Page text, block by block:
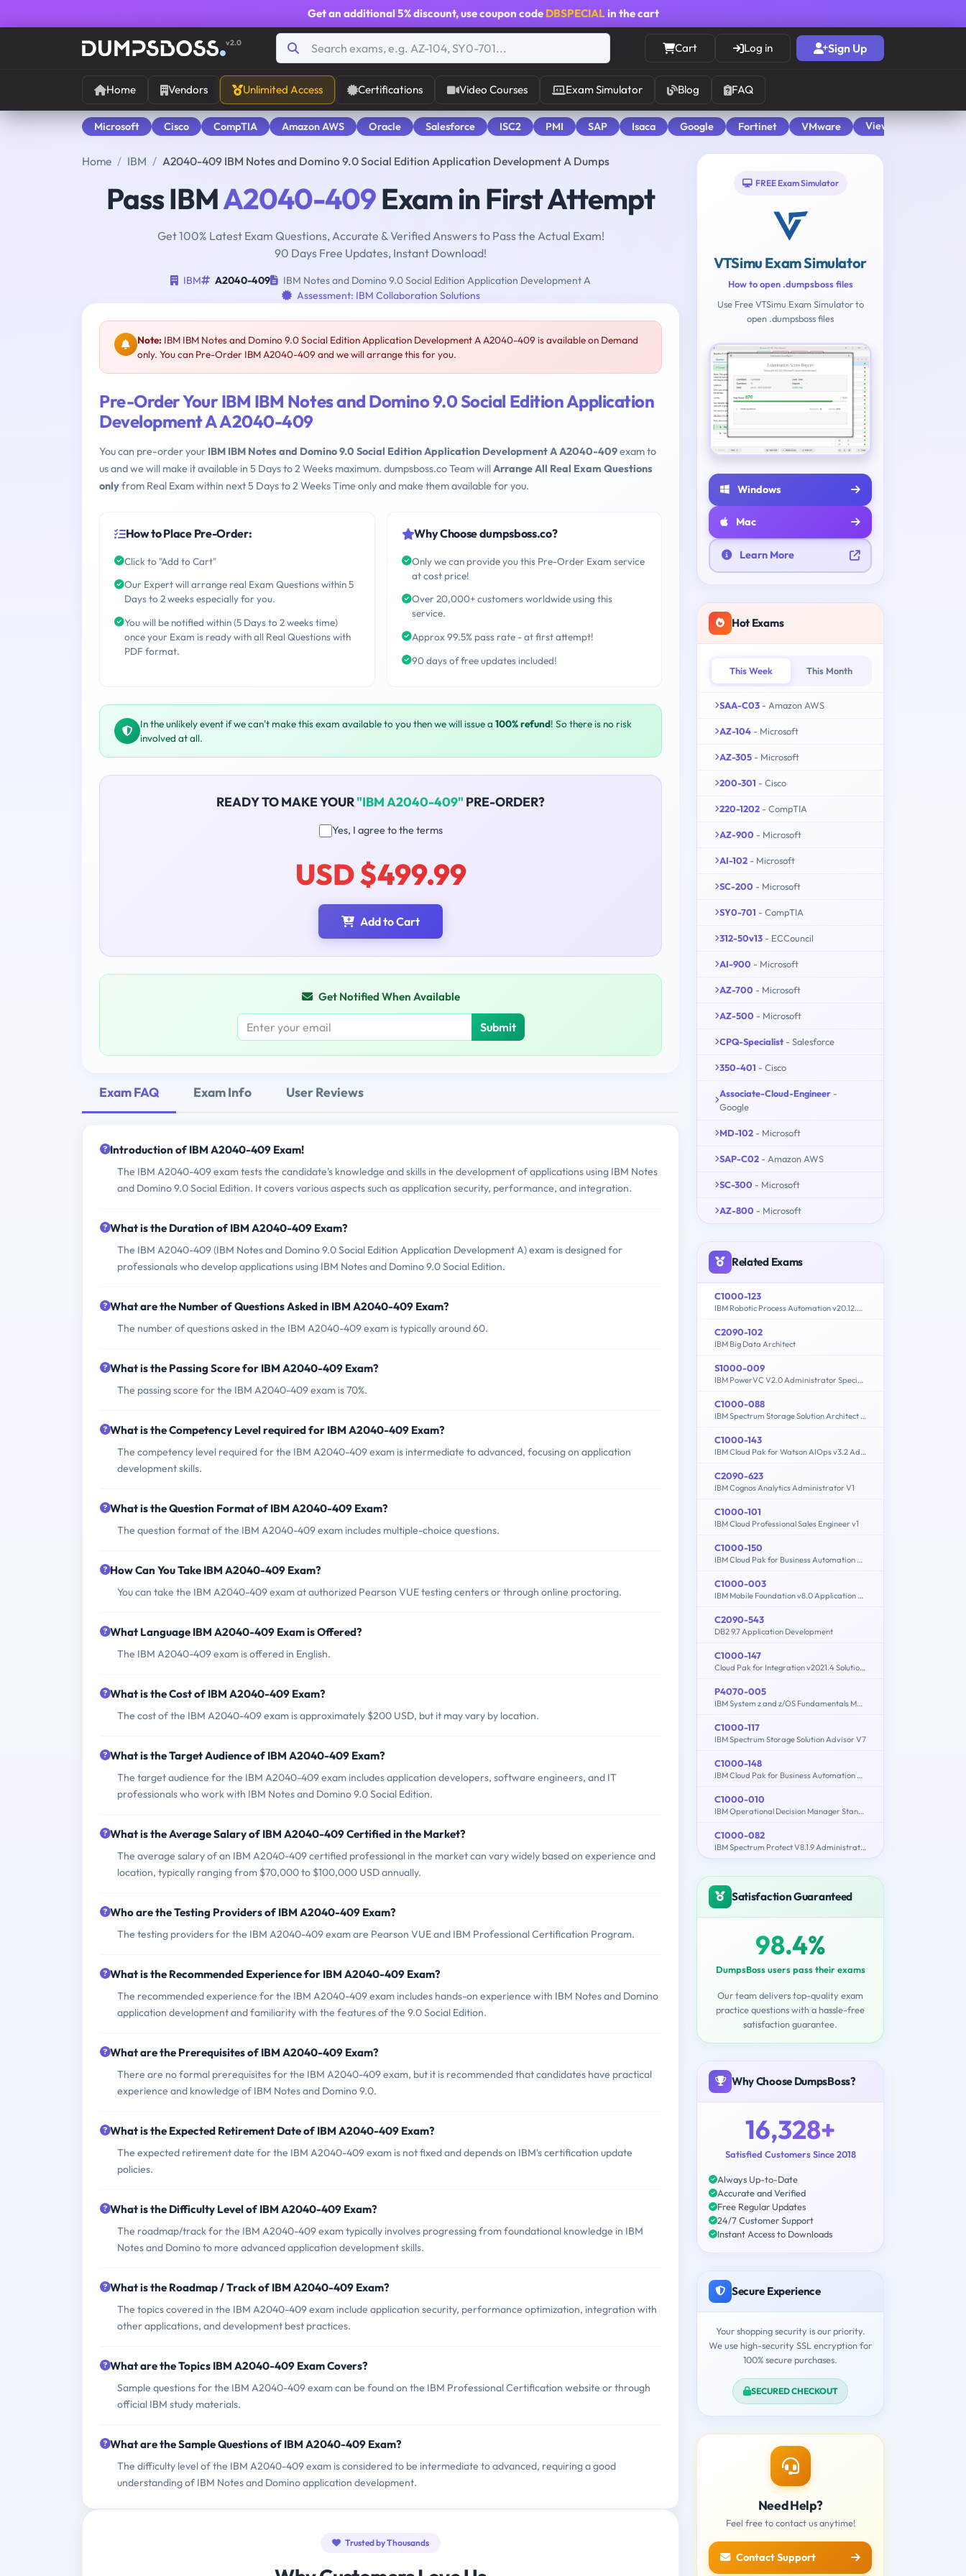
Get an additional 5% discount, use coupon code DBSPECIALin the cart
v2.0 Cart Log in Sign Up
Home Vendors Unlimited Access Certifications Video Courses Exam Simulator Blog FAQ
Microsoft Cisco CompTIA Amazon AWS Oracle Salesforce ISC2 PMI SAP Isaca Google Fortinet VMware View All
Home IBM A2040-409 IBM Notes and Domino 9.0 Social Edition Application Development A Dumps
Pass IBMA2040-409Exam in First Attempt
Get 100% Latest Exam Questions, Accurate & Verified Answers to Pass the Actual Exam!
90 Days Free Updates, Instant Download!
IBM A2040-409
IBM Notes and Domino 9.0 Social Edition Application Development A
Assessment: IBM Collaboration Solutions
Note: IBM IBM Notes and Domino 9.0 Social Edition Application Development A A2040-409 is available on Demand
only. You can Pre-Order IBM A2040-409 and we will arrange this for you.
Pre-Order Your IBM IBM Notes and Domino 9.0 Social Edition Application
Development A A2040-409
You can pre-order your IBM IBM Notes and Domino 9.0 Social Edition Application Development A A2040-409exam to
us and we will make it available in 5 Days to 2 Weeks maximum. dumpsboss.co Team willArrange All Real Exam Questions
onlyfrom Real Exam within next 5 Days to 2 Weeks Time only and make them available for you.
How to Place Pre-Order:
Click to "Add to Cart"
Our Expert will arrange real Exam Questions within 5
Days to 2 weeks especially for you.
You will be notified within (5 Days to 2 weeks time)
once your Exam is ready with all Real Questions with
PDF format.
Why Choose dumpsboss.co?
Only we can provide you this Pre-Order Exam service
at cost price!
Over 20,000+ customers worldwide using this
service.
Approx 99.5% pass rate - at first attempt!
90 days of free updates included!
In the unlikely event if we can't make this exam available to you then we will issue a 100% refund! So there is no risk
involved at all.
READY TO MAKE YOUR"IBM A2040-409" PRE-ORDER?
Yes, I agree to the terms
USD $499.99
Add to Cart
Get Notified When Available
Submit
Exam FAQ Exam Info User Reviews
Introduction of IBM A2040-409 Exam!
The IBM A2040-409 exam tests the candidate's knowledge and skills in the development of applications using IBM Notes
and Domino 9.0 Social Edition. It covers various aspects such as application security, performance, and integration.
What is the Duration of IBM A2040-409 Exam?
The IBM A2040-409 (IBM Notes and Domino 9.0 Social Edition Application Development A) exam is designed for
professionals who develop applications using IBM Notes and Domino 9.0 Social Edition.
What are the Number of Questions Asked in IBM A2040-409 Exam?
The number of questions asked in the IBM A2040-409 exam is typically around 60.
What is the Passing Score for IBM A2040-409 Exam?
The passing score for the IBM A2040-409 exam is 70%.
What is the Competency Level required for IBM A2040-409 Exam?
The competency level required for the IBM A2040-409 exam is intermediate to advanced, focusing on application
development skills.
What is the Question Format of IBM A2040-409 Exam?
The question format of the IBM A2040-409 exam includes multiple-choice questions.
How Can You Take IBM A2040-409 Exam?
You can take the IBM A2040-409 exam at authorized Pearson VUE testing centers or through online proctoring.
What Language IBM A2040-409 Exam is Offered?
The IBM A2040-409 exam is offered in English.
What is the Cost of IBM A2040-409 Exam?
The cost of the IBM A2040-409 exam is approximately $200 USD, but it may vary by location.
What is the Target Audience of IBM A2040-409 Exam?
The target audience for the IBM A2040-409 exam includes application developers, software engineers, and IT
professionals who work with IBM Notes and Domino 9.0 Social Edition.
What is the Average Salary of IBM A2040-409 Certified in the Market?
The average salary of an IBM A2040-409 certified professional in the market can vary widely based on experience and
location, typically ranging from $70,000 to $100,000 USD annually.
Who are the Testing Providers of IBM A2040-409 Exam?
The testing providers for the IBM A2040-409 exam are Pearson VUE and IBM Professional Certification Program.
What is the Recommended Experience for IBM A2040-409 Exam?
The recommended experience for the IBM A2040-409 exam includes hands-on experience with IBM Notes and Domino
application development and familiarity with the features of the 9.0 Social Edition.
What are the Prerequisites of IBM A2040-409 Exam?
There are no formal prerequisites for the IBM A2040-409 exam, but it is recommended that candidates have practical
experience and knowledge of IBM Notes and Domino 9.0.
What is the Expected Retirement Date of IBM A2040-409 Exam?
The expected retirement date for the IBM A2040-409 exam is not fixed and depends on IBM's certification update
policies.
What is the Difficulty Level of IBM A2040-409 Exam?
The roadmap/track for the IBM A2040-409 exam typically involves progressing from foundational knowledge in IBM
Notes and Domino to more advanced application development skills.
What is the Roadmap / Track of IBM A2040-409 Exam?
The topics covered in the IBM A2040-409 exam include application security, performance optimization, integration with
other applications, and development best practices.
What are the Topics IBM A2040-409 Exam Covers?
Sample questions for the IBM A2040-409 exam can be found on the IBM Professional Certification website or through
official IBM study materials.
What are the Sample Questions of IBM A2040-409 Exam?
The difficulty level of the IBM A2040-409 exam is considered to be intermediate to advanced, requiring a good
understanding of IBM Notes and Domino application development.
Trusted by Thousands
FREE Exam Simulator
VTSimu Exam Simulator
How to open .dumpsboss files
Use Free VTSimu Exam Simulator to
open .dumpsboss files
Windows
Mac
Learn More
Hot Exams
This Week This Month
SAA-C03 - Amazon AWS
AZ-104 - Microsoft
AZ-305 - Microsoft
200-301 - Cisco
220-1202 - CompTIA
AZ-900 - Microsoft
AI-102 - Microsoft
SC-200 - Microsoft
SY0-701 - CompTIA
312-50v13 - ECCouncil
AI-900 - Microsoft
AZ-700 - Microsoft
AZ-500 - Microsoft
CPQ-Specialist - Salesforce
350-401 - Cisco
Associate-Cloud-Engineer -
Google
MD-102 - Microsoft
SAP-C02 - Amazon AWS
SC-300 - Microsoft
AZ-800 - Microsoft
Related Exams
C1000-123
IBM Robotic Process Automation v20.12.x Developer
C2090-102
IBM Big Data Architect
S1000-009
IBM PowerVC V2.0 Administrator Specialty
C1000-088
IBM Spectrum Storage Solution Architect V2
C1000-143
IBM Cloud Pak for Watson AIOps v3.2 Administrator
C2090-623
IBM Cognos Analytics Administrator V1
C1000-101
IBM Cloud Professional Sales Engineer v1
C1000-150
IBM Cloud Pak for Business Automation v21.0.3 Administration
C1000-003
IBM Mobile Foundation v8.0 Application Development
C2090-543
DB2 9.7 Application Development
C1000-147
Cloud Pak for Integration v2021.4 Solution Architect
P4070-005
IBM System z and z/OS Fundamentals Mastery
C1000-117
IBM Spectrum Storage Solution Advisor V7
C1000-148
IBM Cloud Pak for Business Automation v21.0.3 Solution Architect
C1000-010
IBM Operational Decision Manager Standard V8.9.1 Application Development
C1000-082
IBM Spectrum Protect V8.1.9 Administration
Satisfaction Guaranteed
98.4%
DumpsBoss users pass their exams
Our team delivers top-quality exam
practice questions with a hassle-free
satisfaction guarantee.
Why Choose DumpsBoss?
16,328+
Satisfied Customers Since 2018
Always Up-to-Date
Accurate and Verified
Free Regular Updates
24/7 Customer Support
Instant Access to Downloads
Secure Experience
Your shopping security is our priority.
We use high-security SSL encryption for
100% secure purchases.
SECURED CHECKOUT
Need Help?
Feel free to contact us anytime!
Contact Support